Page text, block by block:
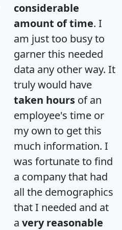
considerable
amount of time. I
am just too busy to
garner this needed
data any other way. It
truly would have
taken hours of an
employee's time or
my own to get this
much information. I
was fortunate to find
a company that had
all the demographics
that I needed and at
a very reasonable